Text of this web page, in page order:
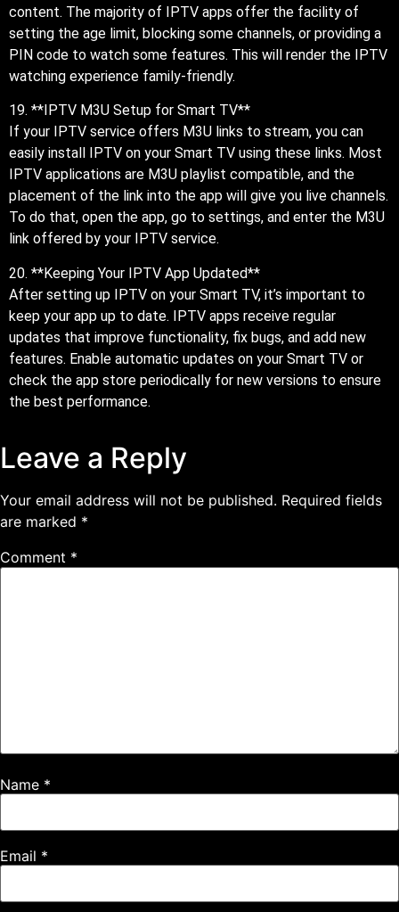
content. The majority of IPTV apps offer the facility of
setting the age limit, blocking some channels, or providing a
PIN code to watch some features. This will render the IPTV
watching experience family-friendly.
19. **IPTV M3U Setup for Smart TV**
If your IPTV service offers M3U links to stream, you can
easily install IPTV on your Smart TV using these links. Most
IPTV applications are M3U playlist compatible, and the
placement of the link into the app will give you live channels.
To do that, open the app, go to settings, and enter the M3U
link offered by your IPTV service.
20. **Keeping Your IPTV App Updated**
After setting up IPTV on your Smart TV, it’s important to
keep your app up to date. IPTV apps receive regular
updates that improve functionality, fix bugs, and add new
features. Enable automatic updates on your Smart TV or
check the app store periodically for new versions to ensure
the best performance.
Leave a Reply
Your email address will not be published. Required fields
are marked *
Comment *
Name *
Email *